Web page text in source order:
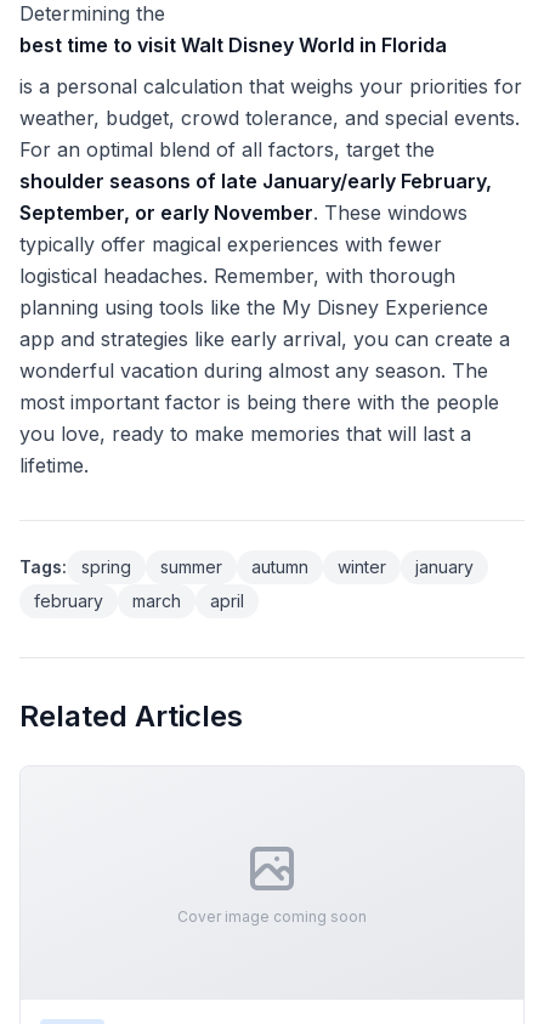
Determining the
best time to visit Walt Disney World in Florida
is a personal calculation that weighs your priorities for
weather, budget, crowd tolerance, and special events.
For an optimal blend of all factors, target the
shoulder seasons of late January/early February,
September, or early November. These windows
typically offer magical experiences with fewer
logistical headaches. Remember, with thorough
planning using tools like the My Disney Experience
app and strategies like early arrival, you can create a
wonderful vacation during almost any season. The
most important factor is being there with the people
you love, ready to make memories that will last a
lifetime.
Tags: spring summer autumn winter
january
february
march april
Related Articles
Cover image coming soon